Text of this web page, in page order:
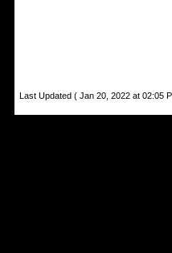
Last Updated ( Jan 20, 2022 at 02:05